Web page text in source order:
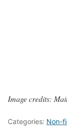
Image credits:
Categories: Non-